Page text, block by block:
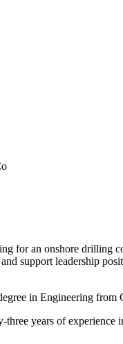
for an onshore drilling
support leadership
in Engineering
years of